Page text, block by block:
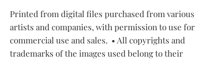
Printed from digital files purchased from various
artists and companies, with permission to use for
commercial use and sales. • All copyrights and
trademarks of the images used belong to their